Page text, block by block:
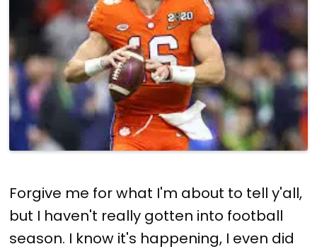
Forgive me for what I'm about to tell y'all,
but I haven't really gotten into football
season. I know it's happening, I even did